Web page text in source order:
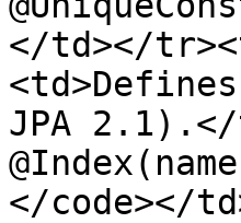
</td></
JPA 2.1).</
</code></